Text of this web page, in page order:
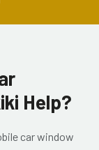
Help?
car window